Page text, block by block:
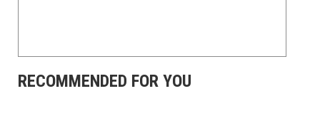
RECOMMENDED FOR YOU